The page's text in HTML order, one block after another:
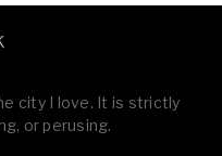
city I love. It is strictly
or perusing.